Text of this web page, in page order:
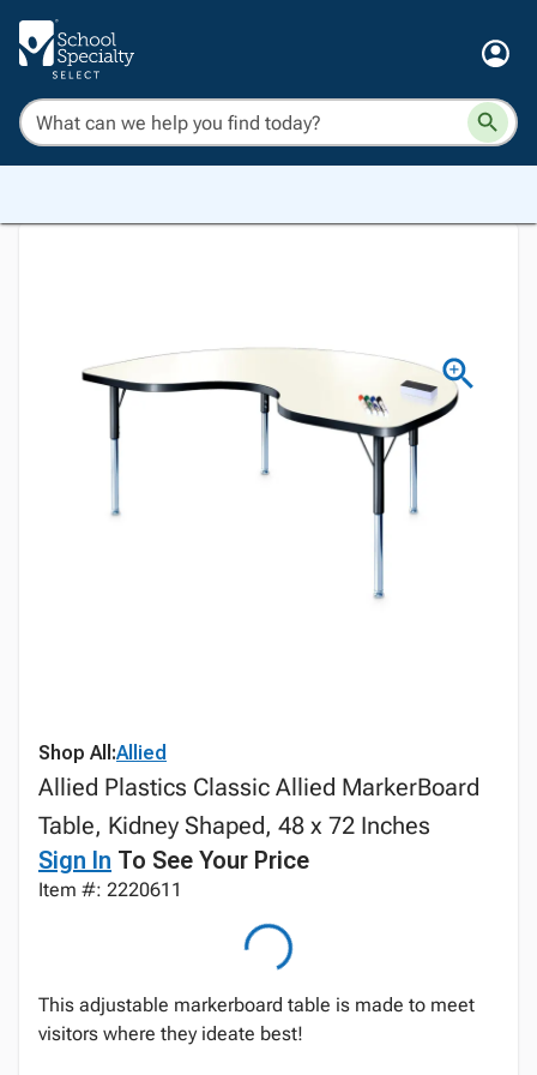
Shop All:Allied
Allied Plastics Classic Allied MarkerBoard
Table, Kidney Shaped, 48 x 72 Inches
Sign In To See Your Price
Item #: 2220611
This adjustable markerboard table is made to meet
visitors where they ideate best!